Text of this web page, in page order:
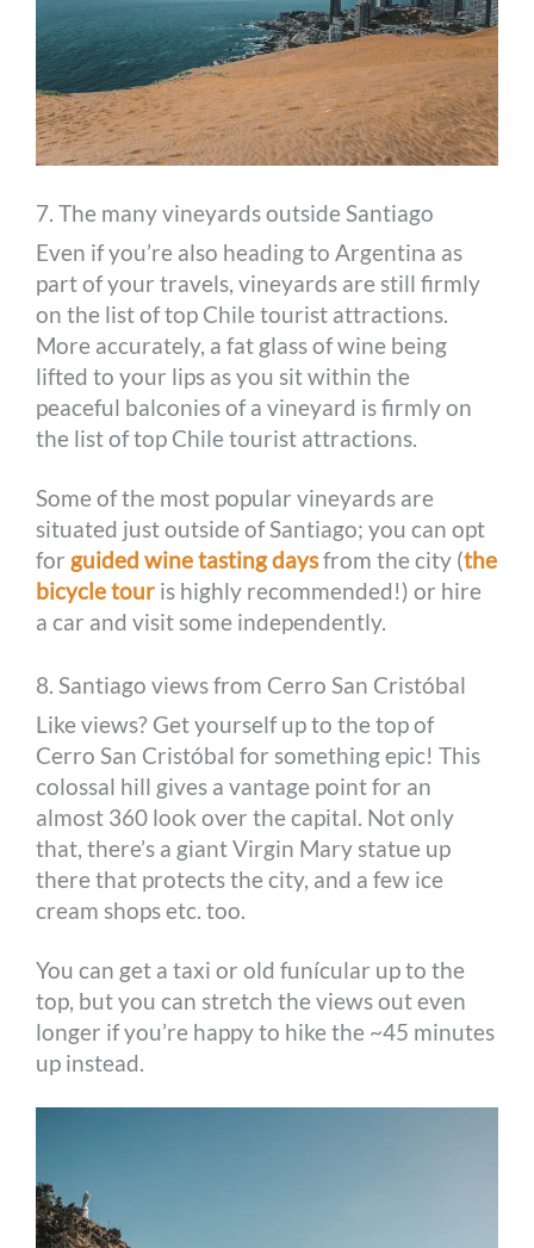
7. The many vineyards outside Santiago
Even if you’re also heading to Argentina as
part of your travels, vineyards are still firmly
on the list of top Chile tourist attractions.
More accurately, a fat glass of wine being
lifted to your lips as you sit within the
peaceful balconies of a vineyard is firmly on
the list of top Chile tourist attractions.
Some of the most popular vineyards are
situated just outside of Santiago; you can opt
forguided wine tasting daysfrom the city (the
bicycle tour is highly recommended!) or hire
a car and visit some independently.
8. Santiago views from Cerro San Cristóbal
Like views? Get yourself up to the top of
Cerro San Cristóbal for something epic! This
colossal hill gives a vantage point for an
almost 360 look over the capital. Not only
that, there’s a giant Virgin Mary statue up
there that protects the city, and a few ice
cream shops etc. too.
You can get a taxi or old funícular up to the
top, but you can stretch the views out even
longer if you’re happy to hike the ~45 minutes
up instead.